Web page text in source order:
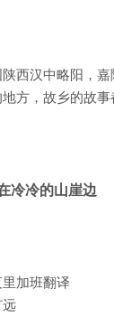
西汉中略阳，
方，故乡的故事
冷冷的山崖边
加班翻译